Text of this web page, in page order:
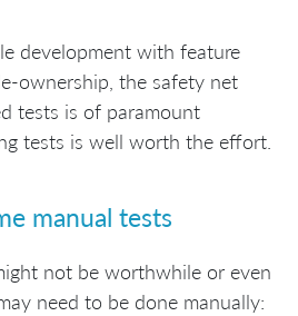
development with feature
ownership, the safety net
tests is of paramount
tests is well worth the effort.
manual tests
not be worthwhile or even
need to be done manually: